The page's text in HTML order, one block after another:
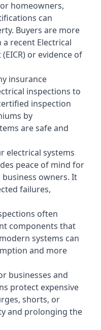
homeowners,
can
Buyers are more
recent Electrical
or evidence of
insurance
inspections to
inspection
by
are safe and
electrical systems
peace of mind for
owners. It
failures,
often
components that
systems can
and more
businesses and
protect expensive
shorts, or
and prolonging the